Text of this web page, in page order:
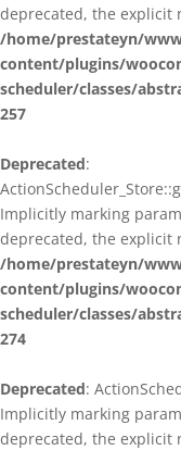
deprecated, the explicit
/home/prestateyn/
content/plugins/
scheduler/classes/
257
Deprecated:
Implicitly marking
deprecated, the explicit
/home/prestateyn/
content/plugins/
scheduler/classes/
274
Deprecated:
Implicitly marking
deprecated, the explicit